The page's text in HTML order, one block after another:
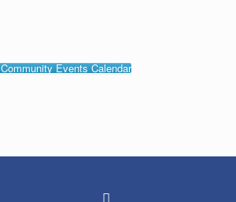
Community Events Calendar